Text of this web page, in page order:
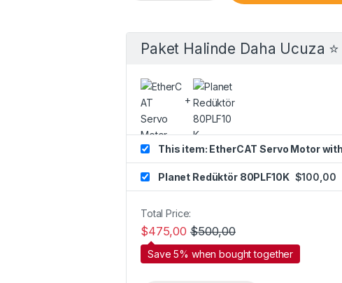
Paket Halinde Daha Ucuza ⭐️
This item: EtherCAT Servo Motor
Planet Redüktör 80PLF10K $100,00
Total Price:
$475,00 $500,00
Save 5% when bought together